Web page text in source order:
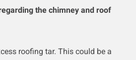
the chimney and roof
roofing tar. This could be a